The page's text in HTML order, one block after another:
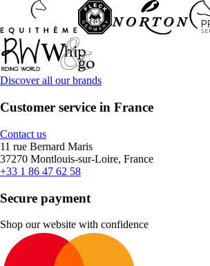
Discover all our brands
Customer service in France
Contact us
11 rue Bernard Maris
37270 Montlouis-sur-Loire, France
+33 1 86 47 62 58
Secure payment
Shop our website with confidence